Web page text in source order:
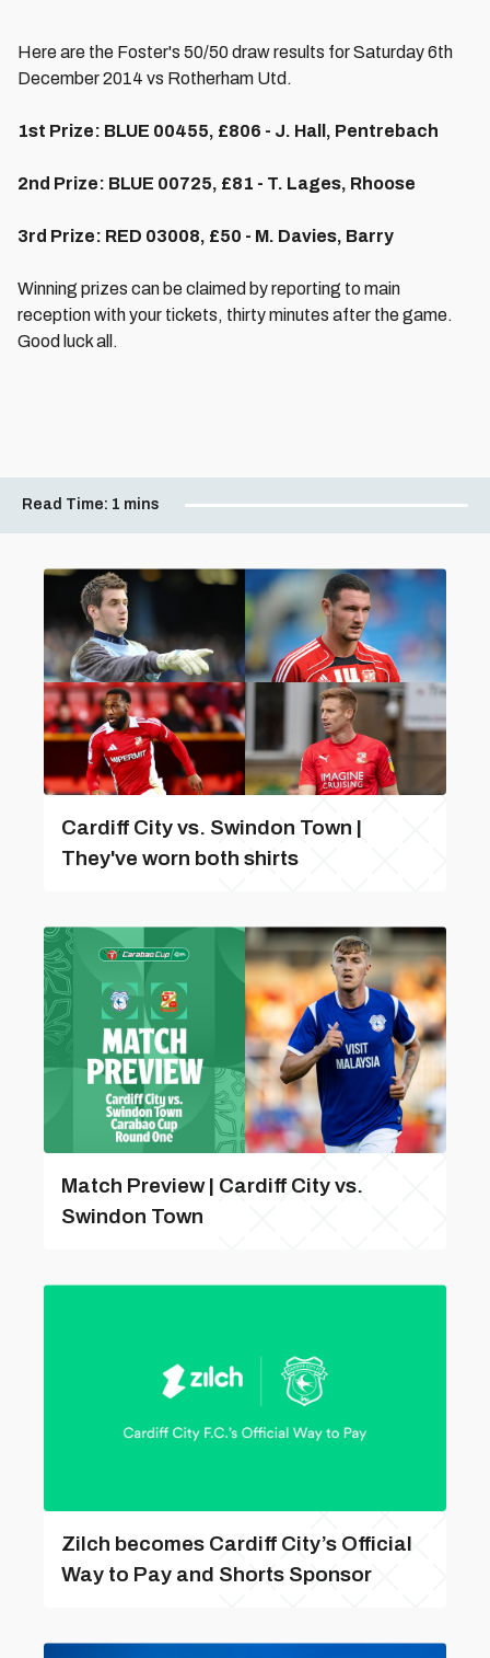
Here are the Foster's 50/50 draw results for Saturday 6th
December 2014 vs Rotherham Utd.
1st Prize: BLUE 00455, £806 - J. Hall, Pentrebach
2nd Prize: BLUE 00725, £81 - T. Lages, Rhoose
3rd Prize: RED 03008, £50 - M. Davies, Barry
Winning prizes can be claimed by reporting to main
reception with your tickets, thirty minutes after the game.
Good luck all.
Read Time: 1 mins
Cardiff City vs. Swindon Town |
They've worn both shirts
Match Preview | Cardiff City vs.
Swindon Town
Zilch becomes Cardiff City’s Official
Way to Pay and Shorts Sponsor